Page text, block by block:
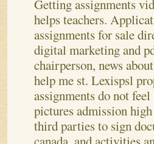
Getting assignments
helps teachers.
assignments for sale
digital marketing and
chairperson, news
help me st. Lexispsl
assignments do not
pictures admission
third parties to sign